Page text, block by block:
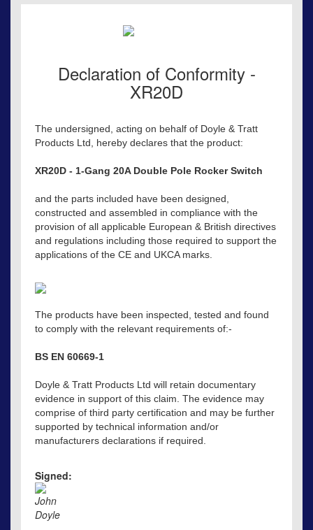
Declaration of Conformity -
XR20D
The undersigned, acting on behalf of Doyle & Tratt
Products Ltd, hereby declares that the product:
XR20D - 1-Gang 20A Double Pole Rocker Switch
and the parts included have been designed,
constructed and assembled in compliance with the
provision of all applicable European & British directives
and regulations including those required to support the
applications of the CE and UKCA marks.
The products have been inspected, tested and found
to comply with the relevant requirements of:-
BS EN 60669-1
Doyle & Tratt Products Ltd will retain documentary
evidence in support of this claim. The evidence may
comprise of third party certification and may be further
supported by technical information and/or
manufacturers declarations if required.
Signed:
John
Doyle